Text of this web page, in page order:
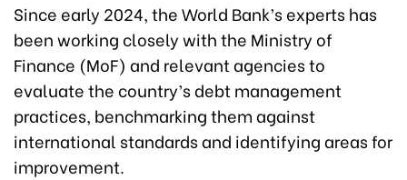
Since early 2024, the World Bank’s experts has
been working closely with the Ministry of
Finance (MoF) and relevant agencies to
evaluate the country’s debt management
practices, benchmarking them against
international standards and identifying areas for
improvement.